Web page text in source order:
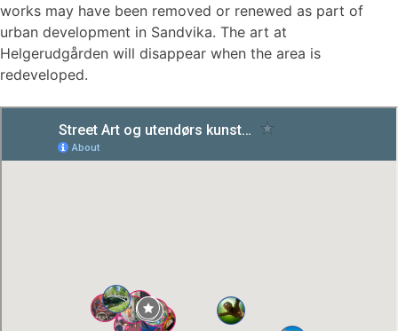
works may have been removed or renewed as part of
urban development in Sandvika. The art at
Helgerudgården will disappear when the area is
redeveloped.